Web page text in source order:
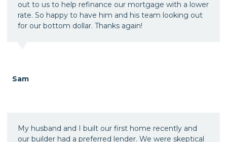
out to us to help refinance our mortgage with a lower
rate. So happy to have him and his team looking out
for our bottom dollar. Thanks again!
Sam
My husband and I built our first home recently and
our builder had a preferred lender. We were skeptical